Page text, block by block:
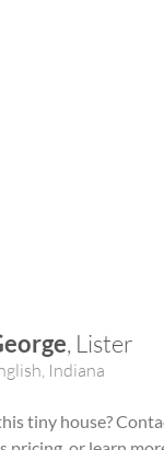
, Lister
Indiana
tiny house?